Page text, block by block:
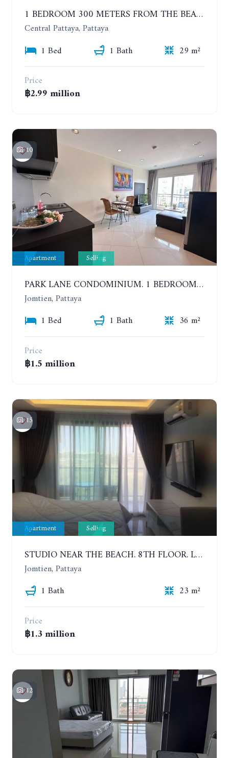
1 BEDROOM 300 METERS FROM THE BEACH ON THE 2TH FLOOR. THE BASE CENTRAL PATTAYA
Central Pattaya, Pattaya
1 Bed
1 Bath
29 m²
Price
฿2.99 million
10
Apartment Selling
PARK LANE CONDOMINIUM. 1 BEDROOM APARTMENT IN A RESIDENTIAL COMPLEX ON JOMTIEN
Jomtien, Pattaya
1 Bed
1 Bath
36 m²
Price
฿1.5 million
15
Apartment Selling
STUDIO NEAR THE BEACH. 8TH FLOOR. LAGUNA BEACH RESORT 3 - THE MALDIVES
Jomtien, Pattaya
1 Bath
23 m²
Price
฿1.3 million
12